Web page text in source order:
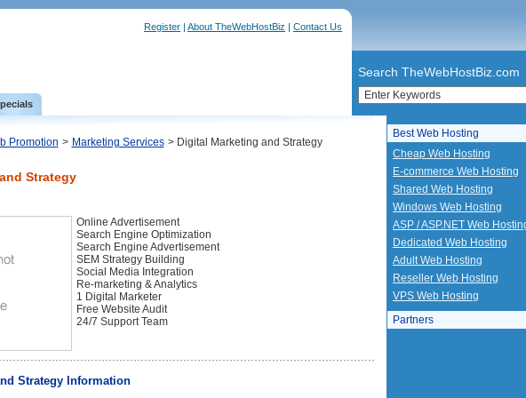
Search TheWebHostBiz.com
Register | About TheWebHostBiz | Contact Us
Promotion > Marketing Services > Digital Marketing and Strategy
Strategy
Online Advertisement
Search Engine Optimization
Search Engine Advertisement
SEM Strategy Building
Social Media Integration
Re-marketing & Analytics
1 Digital Marketer
Free Website Audit
24/7 Support Team
Strategy Information
Best Web Hosting
Cheap Web Hosting
E-commerce Web Hosting
Shared Web Hosting
Windows Web Hosting
ASP / ASP.NET Web
Dedicated Web Hosting
Adult Web Hosting
Reseller Web Hosting
VPS Web Hosting
Partners